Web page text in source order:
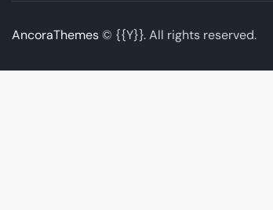
AncoraThemes© {{Y}}. All rights reserved.